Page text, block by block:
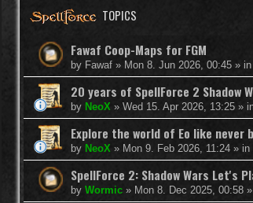
TOPICS
Fawaf Coop-Maps for FGM
by Fawaf » Mon 8. Jun 2026, 00:45 » in
20 years of SpellForce 2 Shadow
by NeoX » Wed 15. Apr 2026, 13:25 »
Explore the world of Eo like
by NeoX » Mon 9. Feb 2026, 11:24 » in
SpellForce 2: Shadow Wars Let's
by Wormic » Mon 8. Dec 2025, 00:58